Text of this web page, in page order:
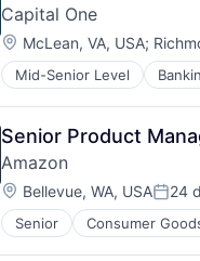
Capital One
Location:
McLean, VA, USA;
Mid-Senior Level
Senior Product
Amazon
Location:
Bellevue, WA, USA 24
Senior Consumer